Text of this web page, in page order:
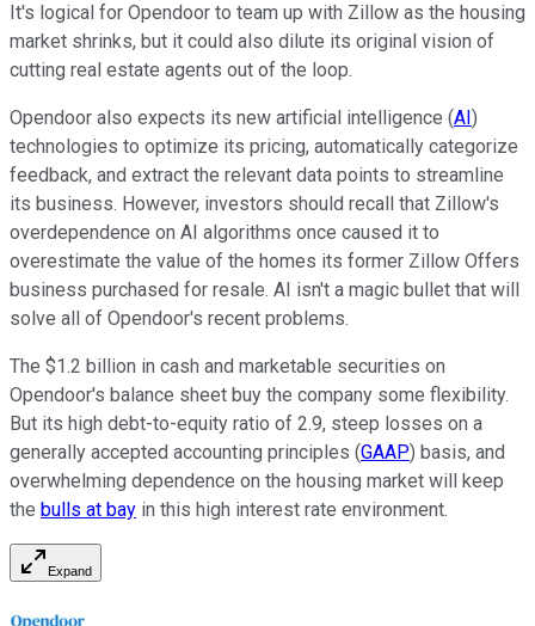
It's logical for Opendoor to team up with Zillow as the housing
market shrinks, but it could also dilute its original vision of
cutting real estate agents out of the loop.
Opendoor also expects its new artificial intelligence (AI )
technologies to optimize its pricing, automatically categorize
feedback, and extract the relevant data points to streamline
its business. However, investors should recall that Zillow's
overdependence on AI algorithms once caused it to
overestimate the value of the homes its former Zillow Offers
business purchased for resale. AI isn't a magic bullet that will
solve all of Opendoor's recent problems.
The $1.2 billion in cash and marketable securities on
Opendoor's balance sheet buy the company some flexibility.
But its high debt-to-equity ratio of 2.9, steep losses on a
generally accepted accounting principles (GAAP) basis, and
overwhelming dependence on the housing market will keep
the bulls at bay in this high interest rate environment.
Expand